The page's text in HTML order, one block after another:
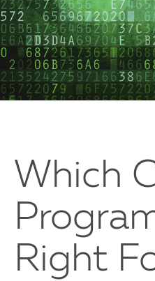
Which
Right